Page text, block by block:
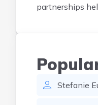
partnerships
Stefanie